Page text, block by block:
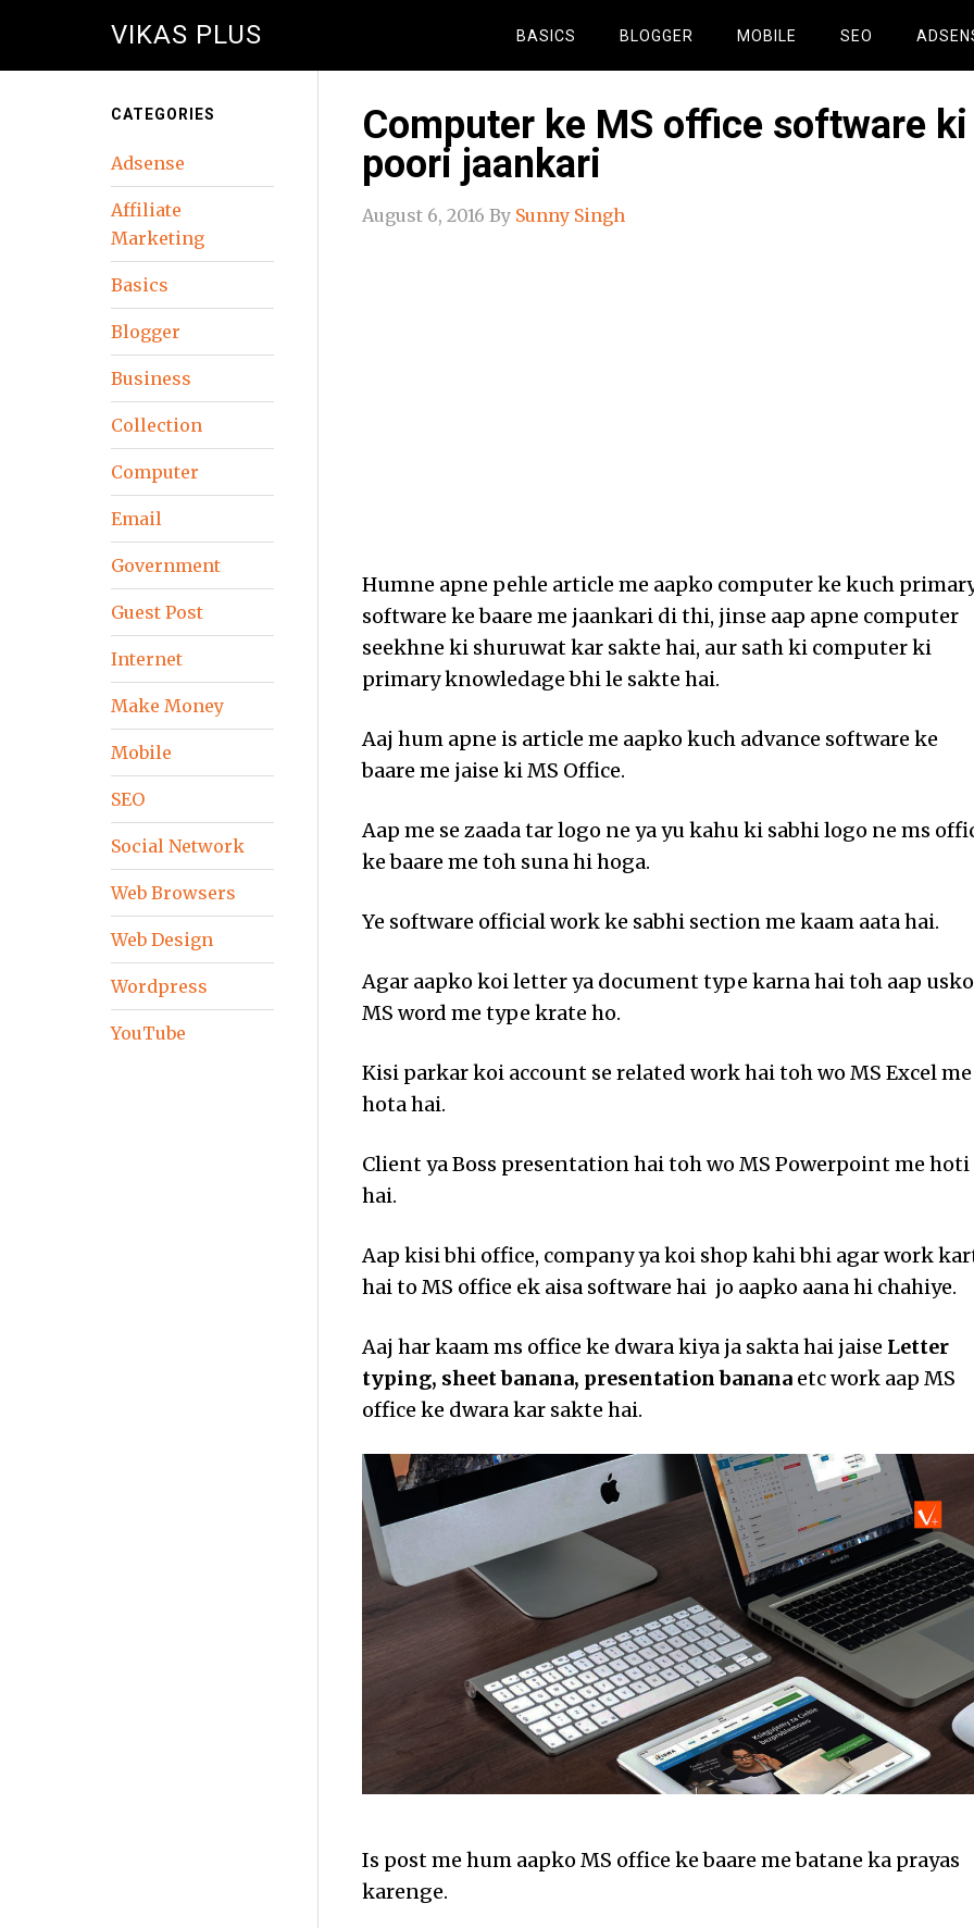
VIKAS PLUS BASICS BLOGGER MOBILE SEO
Computer ke MS office software ki
poori jaankari
August 6, 2016 By Sunny Singh
Humne apne pehle article me aapko computer ke kuch
software ke baare me jaankari di thi, jinse aap apne computer
seekhne ki shuruwat kar sakte hai, aur sath ki computer ki
primary knowledage bhi le sakte hai.
Aaj hum apne is article me aapko kuch advance software ke
baare me jaise ki MS Office.
Aap me se zaada tar logo ne ya yu kahu ki sabhi logo ne ms
ke baare me toh suna hi hoga.
Ye software official work ke sabhi section me kaam aata hai.
Agar aapko koi letter ya document type karna hai toh aap usko
MS word me type krate ho.
Kisi parkar koi account se related work hai toh wo MS Excel me
hota hai.
Client ya Boss presentation hai toh wo MS Powerpoint me hoti
hai.
Aap kisi bhi office, company ya koi shop kahi bhi agar work
hai to MS office ek aisa software hai jo aapko aana hi chahiye.
Aaj har kaam ms office ke dwara kiya ja sakta hai jaise Letter
typing, sheet banana, presentation banana etc work aap MS
office ke dwara kar sakte hai.
Is post me hum aapko MS office ke baare me batane ka prayas
karenge.
CATEGORIES
Adsense
Affiliate
Marketing
Basics
Blogger
Business
Collection
Computer
Email
Government
Guest Post
Internet
Make Money
Mobile
SEO
Social Network
Web Browsers
Web Design
Wordpress
YouTube